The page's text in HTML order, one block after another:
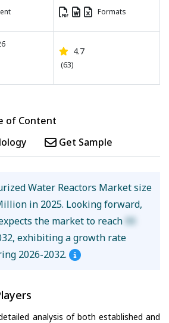
Formats
4.7
(63)
of Content
Get Sample
Water Reactors Market size
in 2025. Looking forward,
the market to reach XX
exhibiting a growth rate
2026-2032.
analysis of both established and